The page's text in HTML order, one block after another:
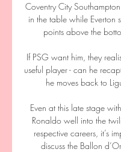
Coventry City
in the table while Everton
points above the
If PSG want him, they
useful player - can he
he moves back to
Even at this late stage
Ronaldo well into the
respective careers, it’s
discuss the Ballon